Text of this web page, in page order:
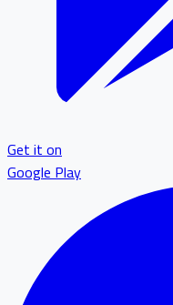
Get it on
Google Play